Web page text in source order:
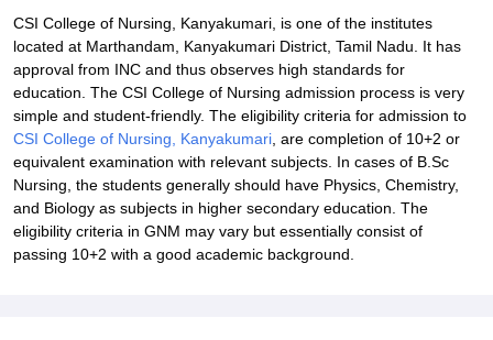
CSI College of Nursing, Kanyakumari, is one of the institutes
located at Marthandam, Kanyakumari District, Tamil Nadu. It has
approval from INC and thus observes high standards for
education. The CSI College of Nursing admission process is very
simple and student-friendly. The eligibility criteria for admission to
CSI College of Nursing, Kanyakumari , are completion of 10+2 or
equivalent examination with relevant subjects. In cases of B.Sc
Nursing, the students generally should have Physics, Chemistry,
and Biology as subjects in higher secondary education. The
eligibility criteria in GNM may vary but essentially consist of
passing 10+2 with a good academic background.